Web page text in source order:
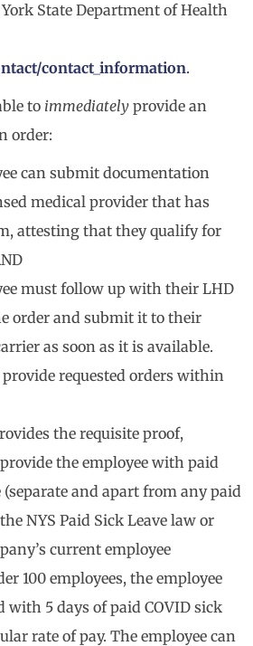
State Department of Health
contact_information.
to immediately provide an
order:
can submit documentation
medical provider that has
attesting that they qualify for
must follow up with their LHD
order and submit it to their
as soon as it is available.
requested orders within
the requisite proof,
the employee with paid
(separate and apart from any paid
NYS Paid Sick Leave law or
current employee
100 employees, the employee
with 5 days of paid COVID sick
rate of pay. The employee can